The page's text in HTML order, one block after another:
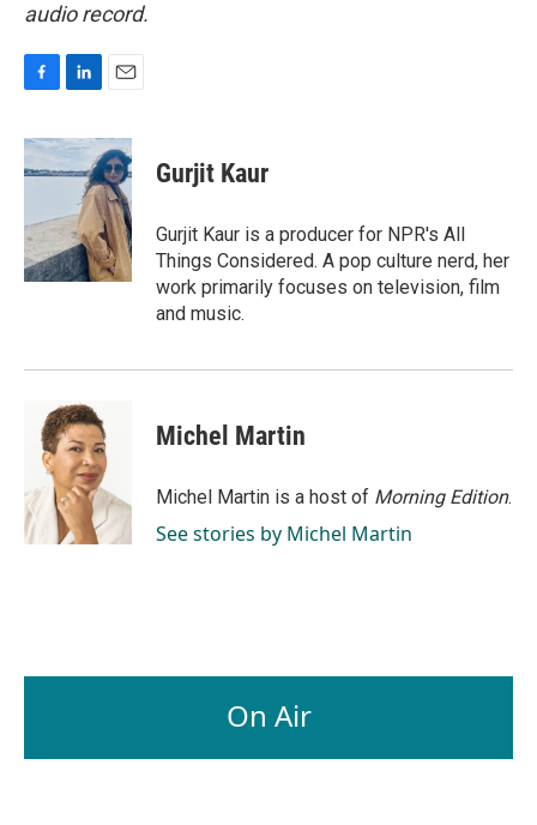
audio record.
c
e
o
k
n
k
e
n
a
i
l
Gurjit Kaur
Gurjit Kaur is a producer for NPR's All
Things Considered. A pop culture nerd, her
work primarily focuses on television, film
and music.
Michel Martin
Michel Martin is a host of Morning Edition.
See stories by Michel Martin
On Air